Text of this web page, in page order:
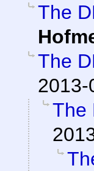
The
The
2013-
The